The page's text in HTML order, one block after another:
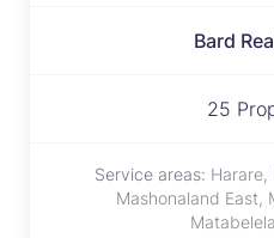
Bard
25
Service areas: Harare,
Mashonaland East,